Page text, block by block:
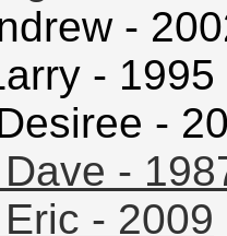
-
-
-
-
- 2009